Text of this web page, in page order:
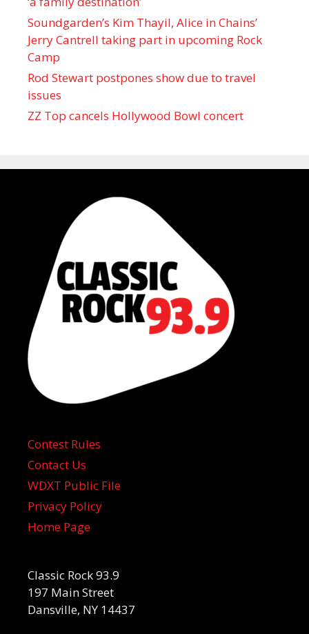
Soundgarden’s Kim Thayil, Alice in Chains’
Jerry Cantrell taking part in upcoming Rock
Camp
Rod Stewart postpones show due to travel
issues
ZZ Top cancels Hollywood Bowl concert
Contest Rules
Contact Us
WDXT Public File
Privacy Policy
Home Page
Classic Rock 93.9
197 Main Street
Dansville, NY 14437